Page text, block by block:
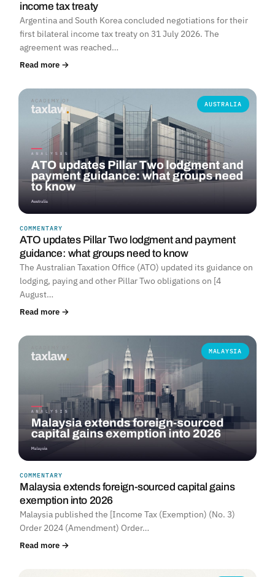
income tax treaty
Argentina and South Korea concluded negotiations for their
first bilateral income tax treaty on 31 July 2026. The
agreement was reached…
Read more →
AUSTRALIA
COMMENTARY
ATO updates Pillar Two lodgment and payment
guidance: what groups need to know
The Australian Taxation Office (ATO) updated its guidance on
lodging, paying and other Pillar Two obligations on [4
August…
Read more →
MALAYSIA
COMMENTARY
Malaysia extends foreign-sourced capital gains
exemption into 2026
Malaysia published the [Income Tax (Exemption) (No. 3)
Order 2024 (Amendment) Order…
Read more →